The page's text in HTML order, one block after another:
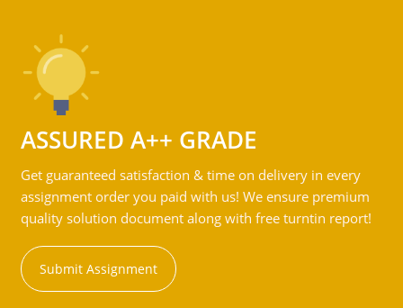
ASSURED A++ GRADE
Get guaranteed satisfaction & time on delivery in every
assignment order you paid with us! We ensure premium
quality solution document along with free turntin report!
Submit Assignment